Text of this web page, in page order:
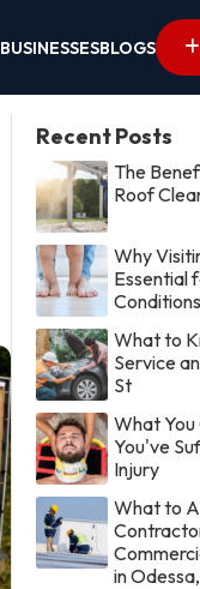
BUSINESSESBLOGS
Recent Posts
The
Roof
Why
Essential
Conditions
What to
Service
St
What You
You've
Injury
What to
in